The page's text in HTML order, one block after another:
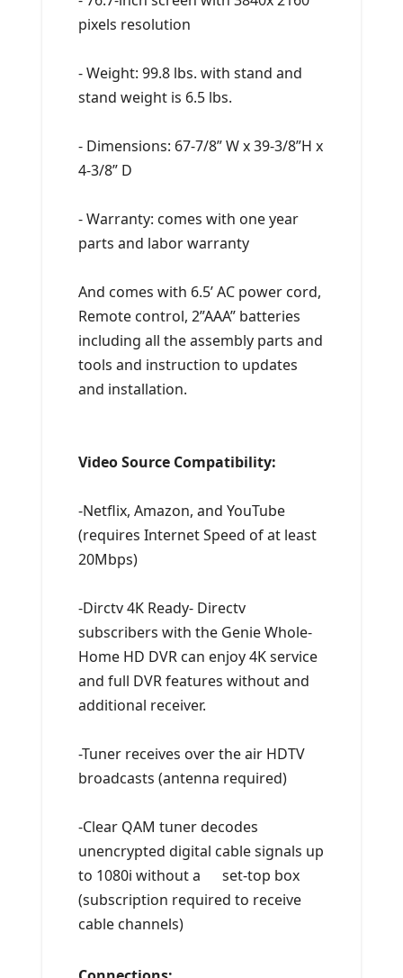
pixels resolution
- Weight: 99.8 lbs. with stand and
stand weight is 6.5 lbs.
- Dimensions: 67-7/8” W x 39-3/8”H x
4-3/8” D
- Warranty: comes with one year
parts and labor warranty
And comes with 6.5’ AC power cord,
Remote control, 2”AAA” batteries
including all the assembly parts and
tools and instruction to updates
and installation.
Video Source Compatibility:
-Netflix, Amazon, and YouTube
(requires Internet Speed of at least
20Mbps)
-Dirctv 4K Ready- Directv
subscribers with the Genie Whole-
Home HD DVR can enjoy 4K service
and full DVR features without and
additional receiver.
-Tuner receives over the air HDTV
broadcasts (antenna required)
-Clear QAM tuner decodes
unencrypted digital cable signals up
to 1080i without a set-top box
(subscription required to receive
cable channels)